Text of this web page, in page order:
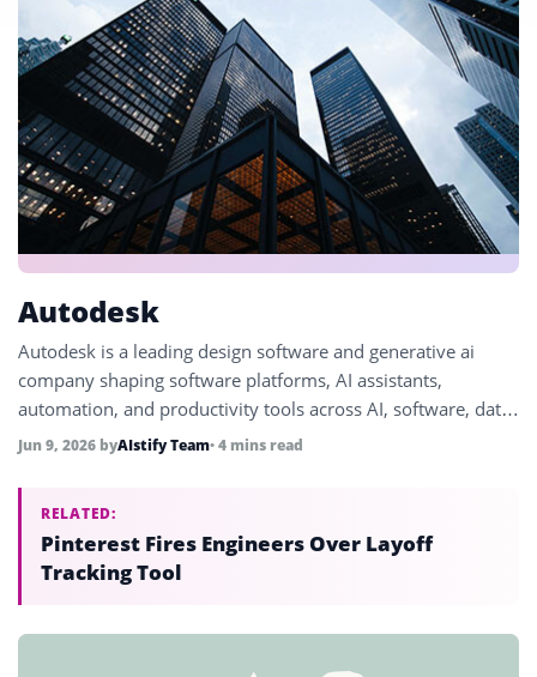
Autodesk
Autodesk is a leading design software and generative ai
company shaping software platforms, AI assistants,
automation, and productivity tools across AI, software, data,
automation, and enterprise technology.
Jun 9, 2026 byAIstify Team• 4 mins read
RELATED:
Pinterest Fires Engineers Over Layoff
Tracking Tool